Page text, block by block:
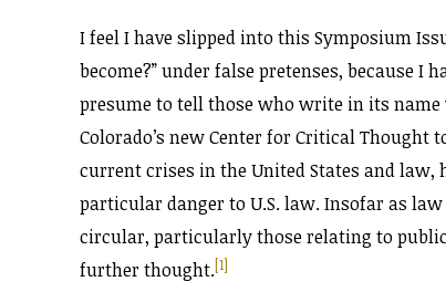
I feel I have slipped into this Symposium
become?” under false pretenses, because
presume to tell those who write in its
Colorado’s new Center for Critical
current crises in the United States and
particular danger to U.S. law. Insofar as
circular, particularly those relating to
further thought.[1]